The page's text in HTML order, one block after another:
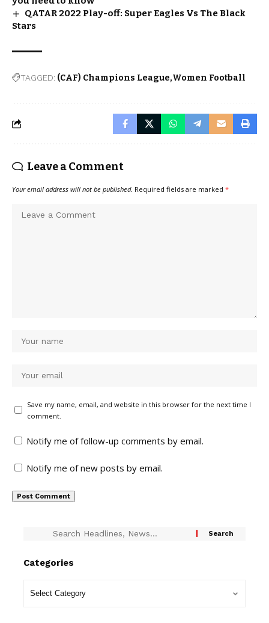
QATAR 2022 Play-off: Super Eagles Vs The Black
Stars
TAGGED: (CAF) Champions League Women Football
Leave a Comment
Your email address will not be published. Required fields are marked *
Save my name, email, and website in this browser for the next time I
comment.
Notify me of follow-up comments by email.
Notify me of new posts by email.
Categories